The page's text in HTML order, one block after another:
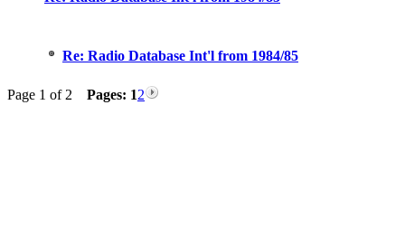
Re: Radio Database Int'l from 1984/85
Page 1 of 2 Pages: 12